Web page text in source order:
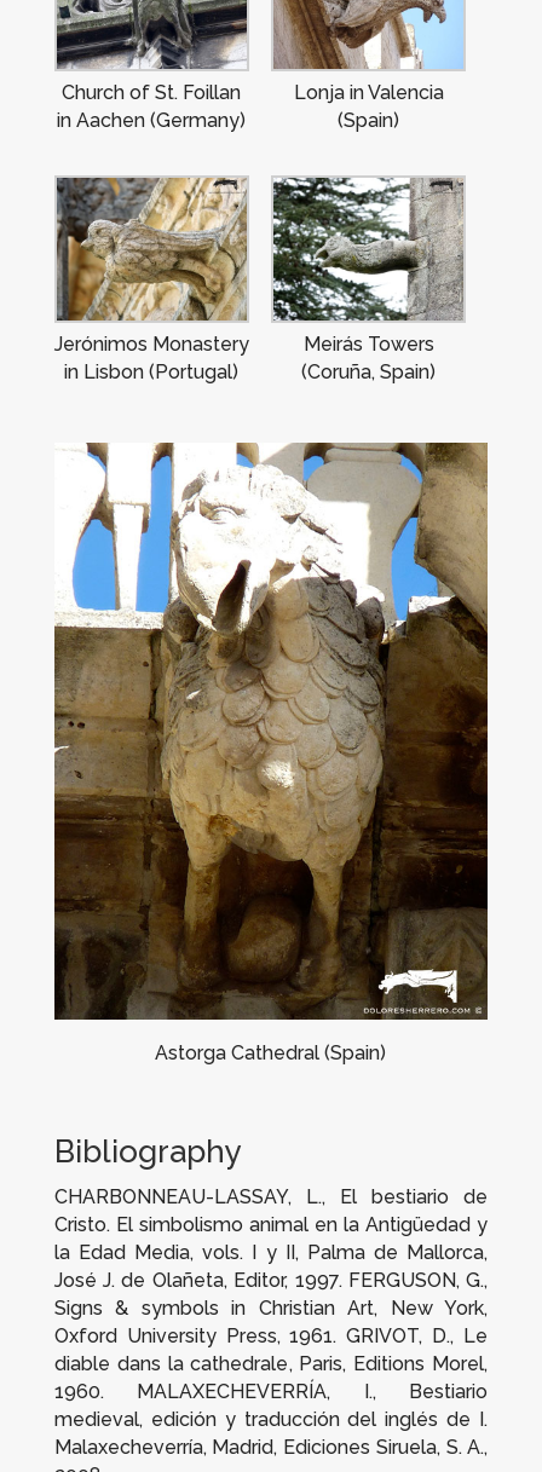
Church of St. Foillan
in Aachen (Germany)
Lonja in Valencia
(Spain)
Jerónimos Monastery
in Lisbon (Portugal)
Meirás Towers
(Coruña, Spain)
Astorga Cathedral (Spain)
Bibliography
CHARBONNEAU-LASSAY, L., El bestiario de
Cristo. El simbolismo animal en la Antigüedad y
la Edad Media, vols. I y II, Palma de Mallorca,
José J. de Olañeta, Editor, 1997. FERGUSON, G.,
Signs & symbols in Christian Art, New York,
Oxford University Press, 1961. GRIVOT, D., Le
diable dans la cathedrale, Paris, Editions Morel,
1960. MALAXECHEVERRÍA, I., Bestiario
medieval, edición y traducción del inglés de I.
Malaxecheverría, Madrid, Ediciones Siruela, S. A.,